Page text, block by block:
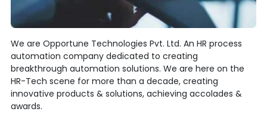
We are Opportune Technologies Pvt. Ltd. An HR process
automation company dedicated to creating
breakthrough automation solutions. We are here on the
HR-Tech scene for more than a decade, creating
innovative products & solutions, achieving accolades &
awards.